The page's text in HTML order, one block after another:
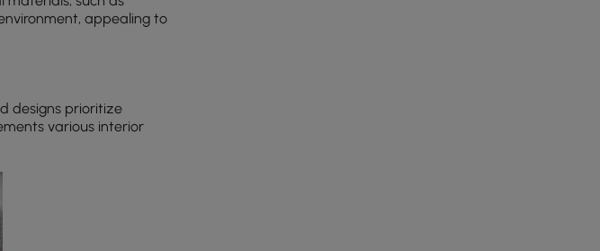
appealing to
designs prioritize
various interior